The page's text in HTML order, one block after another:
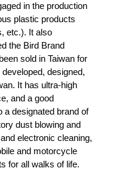
in the production
plastic products
etc.). It also
the Bird Brand
sold in Taiwan for
designed,
It has ultra-high
and a good
a designated brand of
dust blowing and
electronic cleaning,
and motorcycle
for all walks of life.